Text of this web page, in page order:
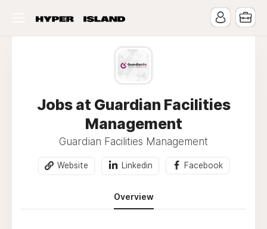
Jobs at Guardian Facilities
Management
Guardian Facilities Management
Website Linkedin Facebook
Overview